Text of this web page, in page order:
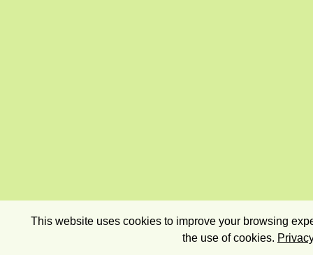
This website uses cookies to improve your browsing
the use of cookies.